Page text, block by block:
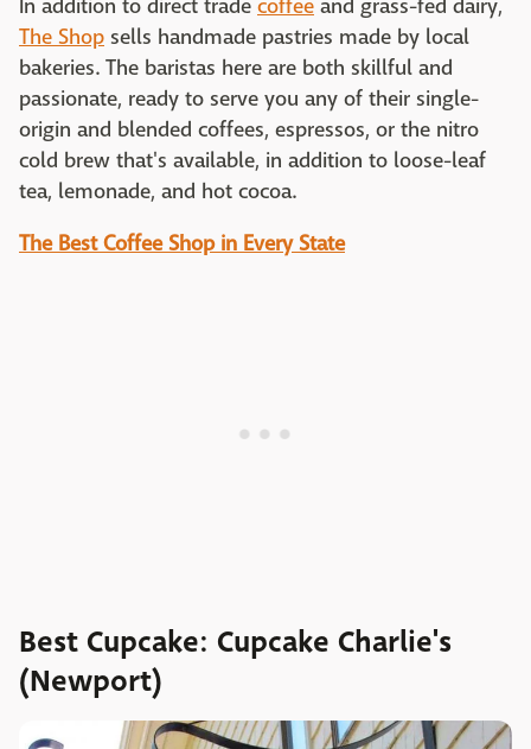
In addition to direct trade coffee and grass-fed dairy,
The Shop sells handmade pastries made by local
bakeries. The baristas here are both skillful and
passionate, ready to serve you any of their single-
origin and blended coffees, espressos, or the nitro
cold brew that's available, in addition to loose-leaf
tea, lemonade, and hot cocoa.
The Best Coffee Shop in Every State
Best Cupcake: Cupcake Charlie's
(Newport)